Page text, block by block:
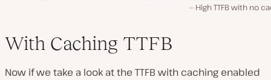
High TTFB with no
With Caching TTFB
Now if we take a look at the TTFB with caching enabled